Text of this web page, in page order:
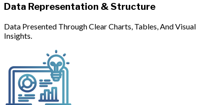
Data Representation & Structure
Data Presented Through Clear Charts, Tables, And Visual
Insights.